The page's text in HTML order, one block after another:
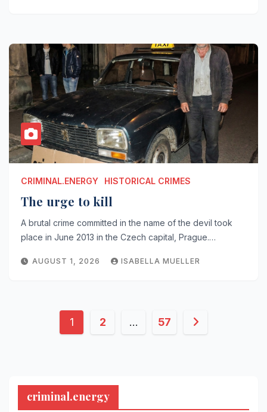
CRIMINAL.ENERGY HISTORICAL CRIMES
The urge to kill
A brutal crime committed in the name of the devil took
place in June 2013 in the Czech capital, Prague.…
AUGUST 1, 2026 ISABELLA MUELLER
Posts
1 2 … 57
criminal.energy